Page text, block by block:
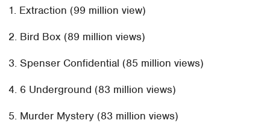
1. Extraction (99 million view)
2. Bird Box (89 million views)
3. Spenser Confidential (85 million views)
4. 6 Underground (83 million views)
5. Murder Mystery (83 million views)